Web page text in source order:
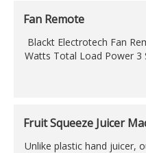
Fan Remote
Blackt Electrotech Fan
Watts Total Load Power 3
nt Fan & Lamp Wireless
Fruit Squeeze Juicer
Unlike plastic hand juicer,